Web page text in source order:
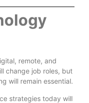
remote, and
change job roles, but
will remain essential.
strategies today will